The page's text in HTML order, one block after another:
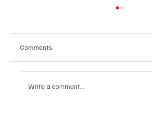
Comments
Write a comment...